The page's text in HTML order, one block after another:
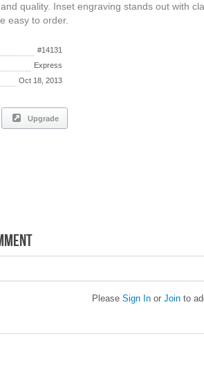
quality. Inset engraving stands out with
easy to order.
#14131
Express
Oct 18, 2013
Upgrade
Please Sign Inor Jointo